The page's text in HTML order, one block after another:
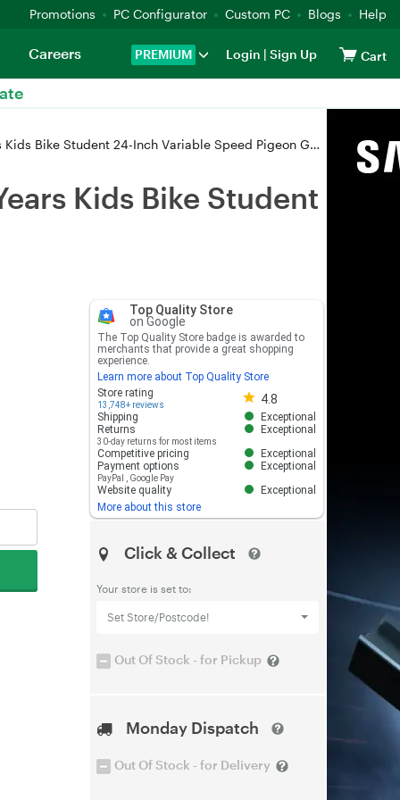
Promotions PC Configurator Custom PC Blogs Help
PREMIUM Login | Sign Up Cart
Careers
Bike Student 24-Inch Variable Speed Pigeon Gray
Kids Bike Student
Top Quality Store
on Google
The Top Quality Store badge is awarded to
merchants that provide a great shopping
experience.
Learn more about Top Quality Store
Store rating
13,748+ reviews 4.8
Store rating 4.8 out of 5
Shipping
Exceptional
Returns
30-day returns for most items
Exceptional
Competitive pricing
Exceptional
Payment options
PayPal Google Pay
Exceptional
Website quality
Exceptional
More about this store
Click & Collect
Your store is set to:
Set Store/Postcode!
Out Of Stock - for Pickup
Monday Dispatch
Out Of Stock - for Delivery